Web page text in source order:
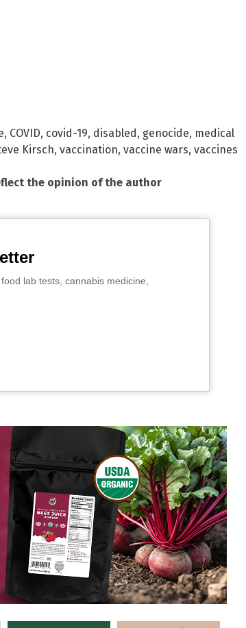
, COVID, covid-19, disabled, genocide, medical
Kirsch, vaccination, vaccine wars, vaccines
the opinion of the author
lab tests, cannabis medicine,